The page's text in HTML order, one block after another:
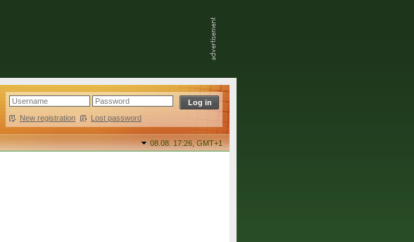
New registration | Lost password
08.08. 17:26,GMT+1